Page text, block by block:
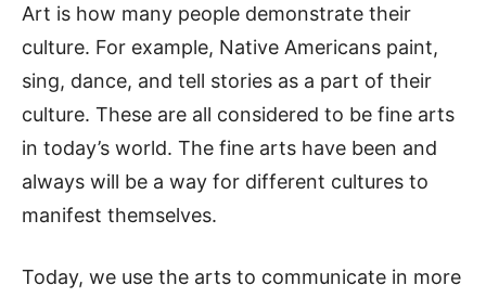
Art is how many people demonstrate their
culture. For example, Native Americans paint,
sing, dance, and tell stories as a part of their
culture. These are all considered to be fine arts
in today’s world. The fine arts have been and
always will be a way for different cultures to
manifest themselves.
Today, we use the arts to communicate in more